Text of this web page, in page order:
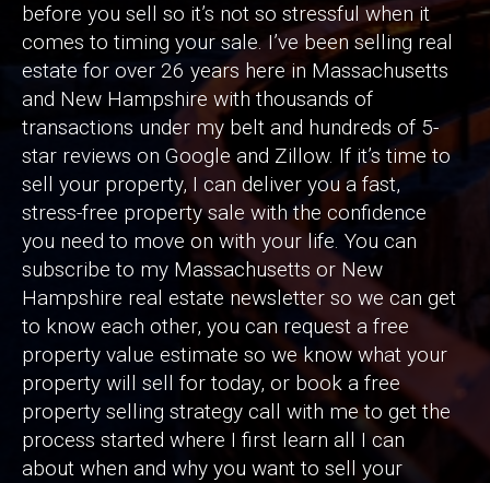
before you sell so it’s not so stressful when it
comes to timing your sale. I’ve been selling real
estate for over 26 years here in Massachusetts
and New Hampshire with thousands of
transactions under my belt and hundreds of 5-
star reviews on Google and Zillow. If it’s time to
sell your property, I can deliver you a fast,
stress-free property sale with the confidence
you need to move on with your life. You can
subscribe to my Massachusetts or New
Hampshire real estate newsletter so we can get
to know each other, you can request a free
property value estimate so we know what your
property will sell for today, or book a free
property selling strategy call with me to get the
process started where I first learn all I can
about when and why you want to sell your